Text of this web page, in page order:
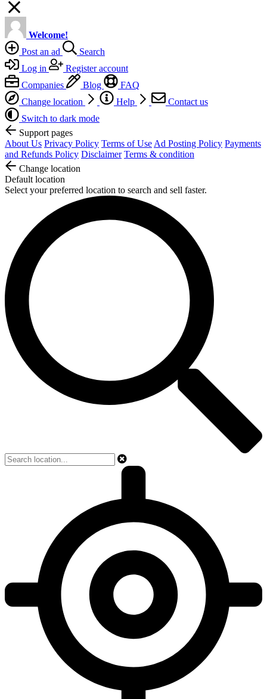
Welcome!
Post an ad
Search
Log in
Register account
Companies
Blog
FAQ
Change location
Help
Contact us
Switch to dark mode
Support pages
About Us Privacy Policy Terms of Use Ad Posting Policy Payments
and Refunds Policy Disclaimer Terms & condition
Change location
Default location
Select your preferred location to search and sell faster.